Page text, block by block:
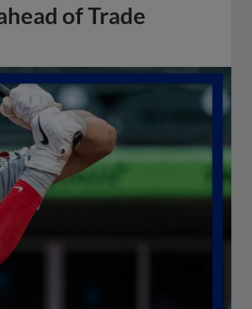
of Trade